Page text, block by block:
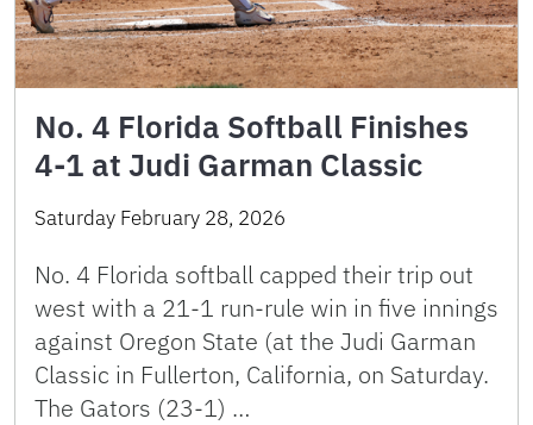
No. 4 Florida Softball Finishes
4-1 at Judi Garman Classic
Saturday February 28, 2026
No. 4 Florida softball capped their trip out
west with a 21-1 run-rule win in five innings
against Oregon State (at the Judi Garman
Classic in Fullerton, California, on Saturday.
The Gators (23-1) …